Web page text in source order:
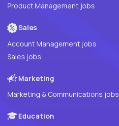
Product Management jobs
Sales
Account Management jobs
Sales jobs
Marketing
Marketing & Communications jobs
Education